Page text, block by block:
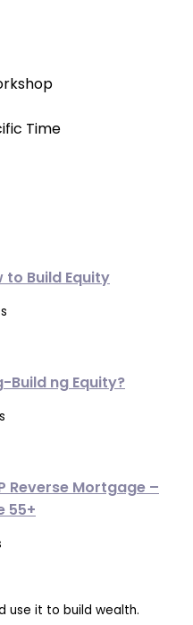
Time
to Build Equity
Build ng Equity?
Reverse Mortgage –
55+
use it to build wealth.